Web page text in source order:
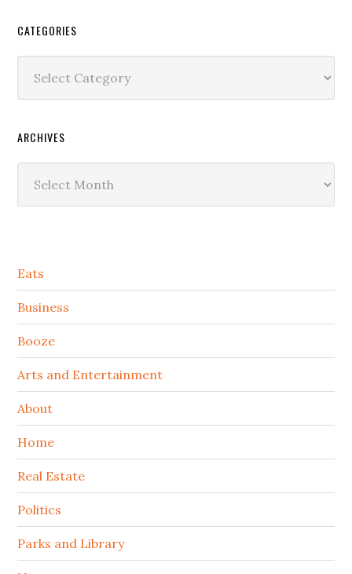
CATEGORIES
ARCHIVES
Secondary
Sidebar
Eats
Business
Booze
Arts and Entertainment
About
Home
Real Estate
Politics
Parks and Library